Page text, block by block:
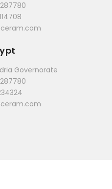
Governorate